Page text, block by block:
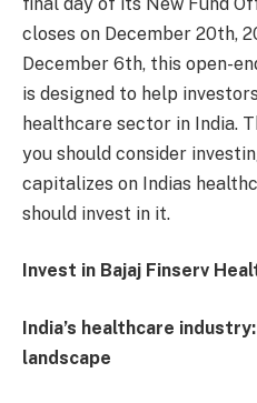
closes on December 20th,
December 6th, this open-
is designed to help
healthcare sector in India.
you should consider
capitalizes on Indias
should invest in it.
Invest in Bajaj Finserv
India’s healthcare
landscape